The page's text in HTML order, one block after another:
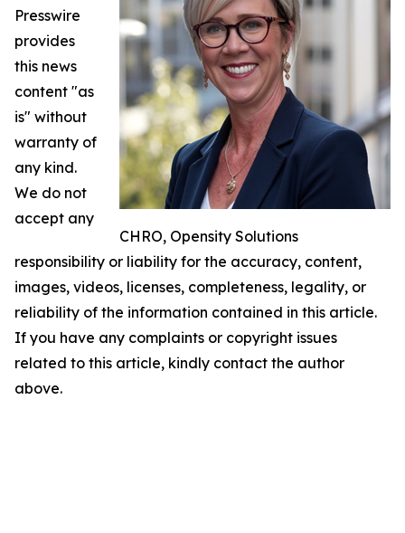
CHRO, Opensity Solutions
Presswire
provides
this news
content "as
is" without
warranty of
any kind.
We do not
accept any
responsibility or liability for the accuracy, content,
images, videos, licenses, completeness, legality, or
reliability of the information contained in this article.
If you have any complaints or copyright issues
related to this article, kindly contact the author
above.